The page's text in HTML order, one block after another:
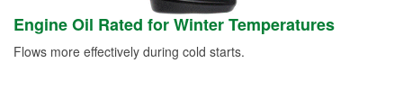
Engine Oil Rated for Winter Temperatures
Flows more effectively during cold starts.